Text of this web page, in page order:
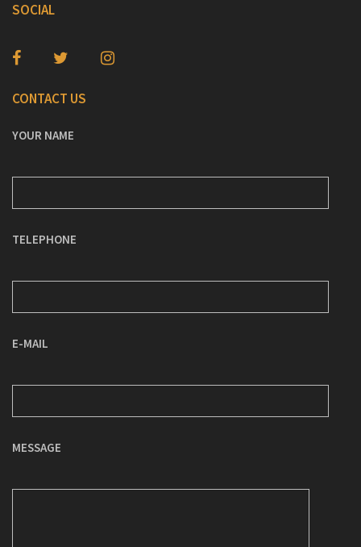
SOCIAL
CONTACT US
YOUR NAME
TELEPHONE
E-MAIL
MESSAGE